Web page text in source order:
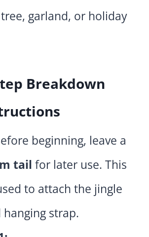
garland, or holiday
Breakdown
beginning, leave a
tail for later use. This
to attach the jingle
hanging strap.